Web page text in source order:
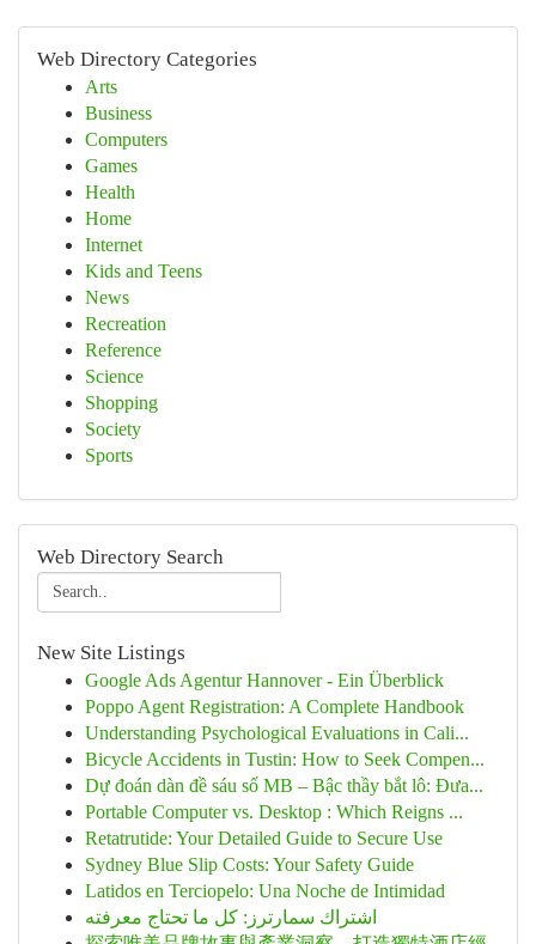
Web Directory Categories
Arts
Business
Computers
Games
Health
Home
Internet
Kids and Teens
News
Recreation
Reference
Science
Shopping
Society
Sports
Web Directory Search
New Site Listings
Google Ads Agentur Hannover - Ein Überblick
Poppo Agent Registration: A Complete Handbook
Understanding Psychological Evaluations in Cali...
Bicycle Accidents in Tustin: How to Seek Compen...
Dự đoán dàn đề sáu số MB – Bậc thầy bắt lô: Đưa...
Portable Computer vs. Desktop : Which Reigns ...
Retatrutide: Your Detailed Guide to Secure Use
Sydney Blue Slip Costs: Your Safety Guide
Latidos en Terciopelo: Una Noche de Intimidad
اشتراك سمارترز: كل ما تحتاج معرفته